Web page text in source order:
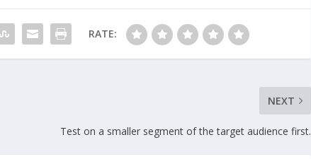
RATE:
NEXT
Test on a smaller segment of the target audience first.